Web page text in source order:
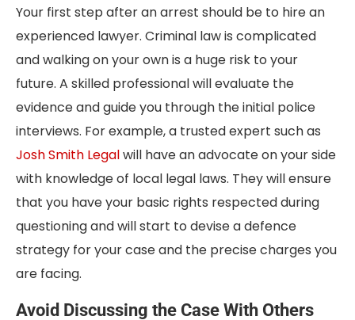
Your first step after an arrest should be to hire an
experienced lawyer. Criminal law is complicated
and walking on your own is a huge risk to your
future. A skilled professional will evaluate the
evidence and guide you through the initial police
interviews. For example, a trusted expert such as
Josh Smith Legalwill have an advocate on your side
with knowledge of local legal laws. They will ensure
that you have your basic rights respected during
questioning and will start to devise a defence
strategy for your case and the precise charges you
are facing.
Avoid Discussing the Case With Others